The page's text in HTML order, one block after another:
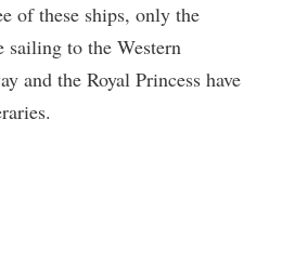
of these ships, only the
to the Western
and the Royal Princess have